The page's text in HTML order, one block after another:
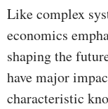
Like complex
economics
shaping the
have major
characteristic